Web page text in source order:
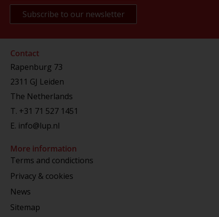
Contact
Rapenburg 73
2311 GJ Leiden
The Netherlands
T. +31 71 527 1451
E. info@lup.nl
More information
Terms and condictions
Privacy & cookies
News
Sitemap